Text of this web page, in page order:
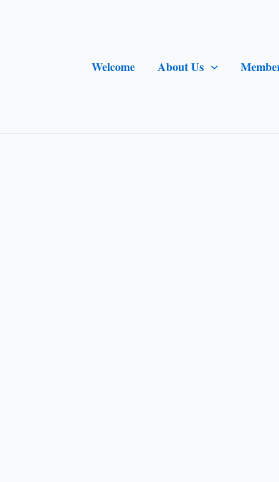
Welcome About Us